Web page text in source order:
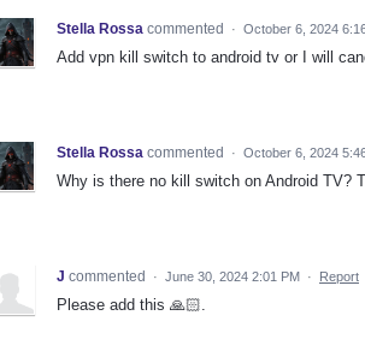
Stella Rossa commented · October 6, 2024
Add vpn kill switch to android tv or I will
Stella Rossa commented · October 6, 2024
Why is there no kill switch on Android TV?
J commented · June 30, 2024 2:01 PM · Report
Please add this 🙏🏻.